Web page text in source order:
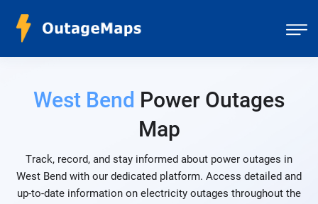
West Bend Power Outages
Map
Track, record, and stay informed about power outages in
West Bend with our dedicated platform. Access detailed and
up-to-date information on electricity outages throughout the